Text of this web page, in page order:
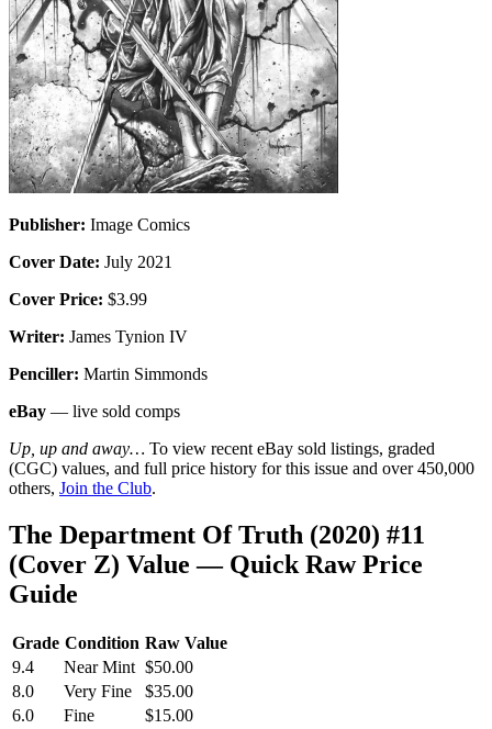
Publisher: Image Comics
Cover Date: July 2021
Cover Price: $3.99
Writer: James Tynion IV
Penciller: Martin Simmonds
eBay — live sold comps
Up, up and away… To view recent eBay sold listings, graded
(CGC) values, and full price history for this issue and over 450,000
others, Join the Club.
The Department Of Truth (2020) #11
(Cover Z) Value — Quick Raw Price
Guide
Grade Condition Raw Value
9.4
Near Mint $50.00
8.0
Very Fine
$35.00
6.0
Fine
$15.00